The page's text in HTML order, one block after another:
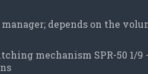
depends on the
mechanism SPR-50 1/9 -